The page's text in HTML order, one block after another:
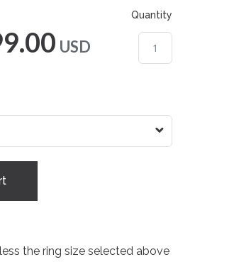
USD
Quantity
the ring size selected above